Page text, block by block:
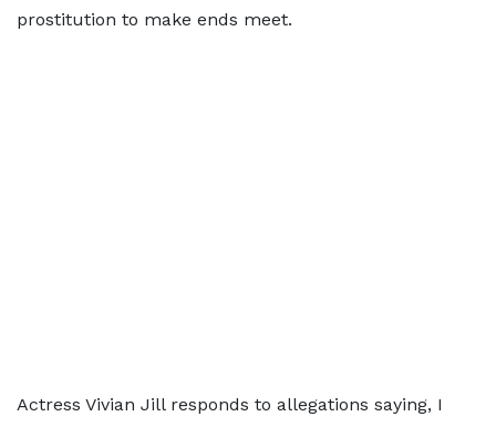
prostitution to make ends meet.
Actress Vivian Jill responds to allegations saying, I